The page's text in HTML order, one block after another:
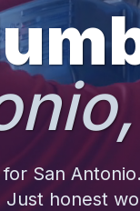
San
honest